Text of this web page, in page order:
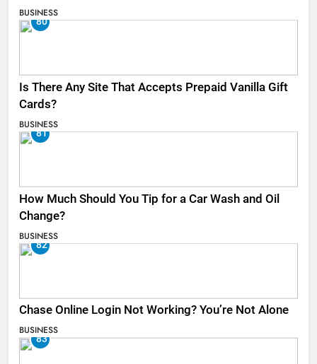
BUSINESS
80
Is There Any Site That Accepts Prepaid Vanilla Gift
Cards?
BUSINESS
81
How Much Should You Tip for a Car Wash and Oil
Change?
BUSINESS
82
Chase Online Login Not Working? You’re Not Alone
BUSINESS
83